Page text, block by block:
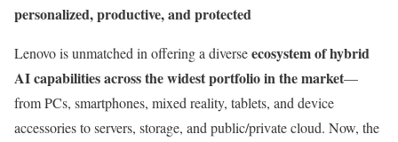
personalized, productive, and protected
Lenovo is unmatched in offering a diverseecosystem of hybrid
AI capabilities across the widest portfolio in the market—
from PCs, smartphones, mixed reality, tablets, and device
accessories to servers, storage, and public/private cloud. Now, the